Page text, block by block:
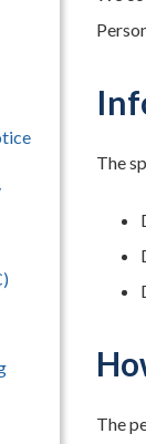
The
The